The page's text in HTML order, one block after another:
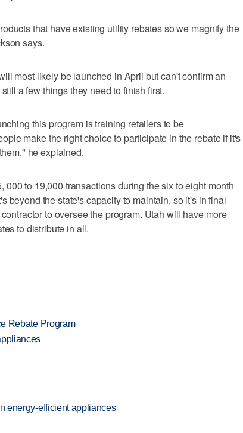
that have existing utility rebates so we magnify the
says.
most likely be launched in April but can't confirm an
a few things they need to finish first.
this program is training retailers to be
make the right choice to participate in the rebate if it's
he explained.
000 to 19,000 transactions during the six to eight month
beyond the state's capacity to maintain, so it's in final
to oversee the program. Utah will have more
to distribute in all.
Rebate Program
energy-efficient appliances